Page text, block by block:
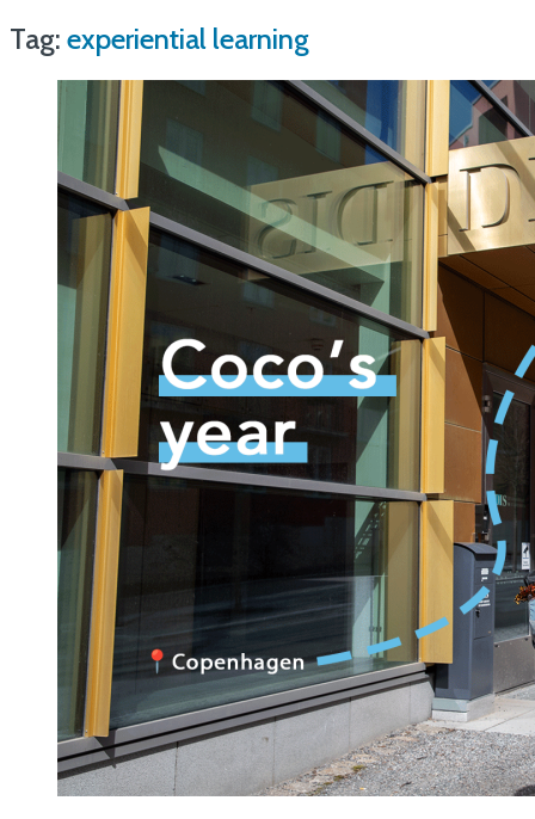
Tag: experiential learning